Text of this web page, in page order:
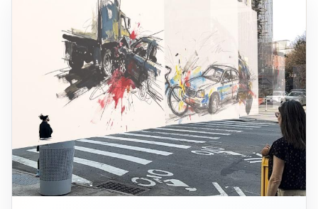
Ex-FDNY firefighter pleads guilty in
Queens
Jul 1, 2026 • Press
Queens dooring crash kills teen
passenger
Jun 30, 2026 • Press
Teen killed after car door opens
Jun 30, 2026 • Press
Show more